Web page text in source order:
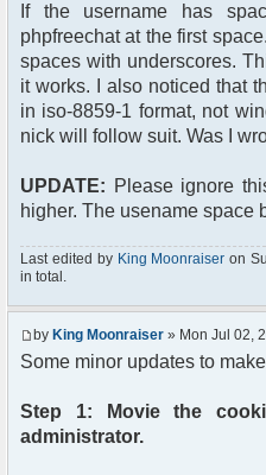
content="text/html;
<title>
phpBB Forum Chat
</title>
<link
'templates/subSilver/
</head>
<body>
{
echo('Hi
href="' .
logout=true&sid=' .
'">Logout</a>');
echo('</span><br
?>
If the username has
phpfreechat at the first
spaces with underscores.
it works. I also noticed that
in iso-8859-1 format, not
nick will follow suit. Was I
UPDATE: Please ignore
higher. The usename space
Last edited by King Moonraiser on
in total.
by King Moonraiser » Mon Jul 02,
Some minor updates to
Step 1: Movie the
administrator.